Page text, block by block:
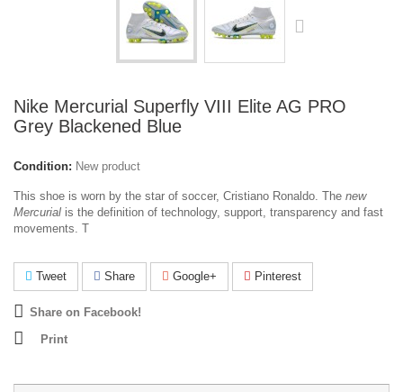
Nike Mercurial Superfly VIII Elite AG PRO
Grey Blackened Blue
Condition: New product
This shoe is worn by the star of soccer, Cristiano Ronaldo. The new
Mercurial is the definition of technology, support, transparency and fast
movements. T
Tweet Share Google+ Pinterest
Share on Facebook!
Print